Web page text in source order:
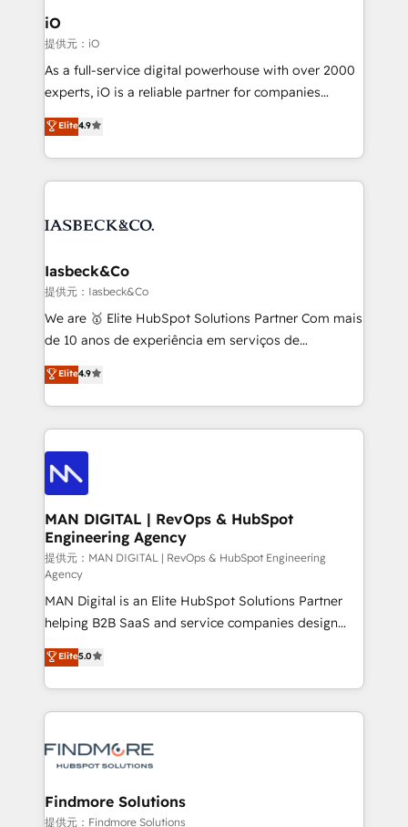
a project or ongoing service, we help with: - RevOps
that keeps revenue moving – fixing messy lead
handoffs, broken sales processes, and murky
reporting so nothing gets lost. - HubSpot without
and process implementation. - Custom HubSpot
Elite Partner. Let’s talk!
iO
提供元：iO
As a full-service digital powerhouse with over 2000
experts, iO is a reliable partner for companies
looking to strengthen their position in the fields of
marketing, technology, content, strategy and
creation. iO combines in-depth knowledge on both
the marketing and technology end of HubSpot,
from end-to-end. Teams of marketing specialists,
side to meet the specific demands of every client
and project. Dedicated HubSpot teams combine all
skills for HubSpot projects from strategy to
implementation and training. Skilled in-house
complex API integrations with external platforms.
Working from several campuses across Belgium, The
such as Brussels Airport, Volvo, Farmaline, Agilitas,
Streamz and Michelin.
Elite4.9
Iasbeck&Co
提供元：Iasbeck&Co
We are 🥇 Elite HubSpot Solutions Partner Com mais
de 10 anos de experiência em serviços de
consultoria, somos uma empresa especializada em
desenvolver estratégias e implementar modelos de
gestão para negócios que buscam escalar suas
operações de receita. Atuamos diretamente nas
áreas de operação de receita (Marketing, Vendas e
Pós-vendas) e possuímos um histórico de mais de
150 projetos implementados e mais de 10.000
profissionais capacitados. Ajudamos negócios a
aumentarem sua capacidade de geração de valor
através de uma metodologia onde posicionamos o
cliente no centro das operações, otimizando as
taxas de fechamento de novos negócios, a
satisfação com as entregas e a fidelização de
clientes. Para saber mais, acesse os links abaixo
Website: https://iasbeck.co LinkedIn:
https://www.linkedin.com/company/iasbeck
Instagram: https://www.instagram.com/iasbeckco
Elite4.9
MAN DIGITAL | RevOps & HubSpot
Engineering Agency
提供元：MAN DIGITAL | RevOps & HubSpot Engineering
Agency
MAN Digital is an Elite HubSpot Solutions Partner
helping B2B SaaS and service companies design
HubSpot as a revenue system, not a marketing tool.
We turn fragmented processes and unreliable data
into one operational source of truth for GTM teams
and leadership. What We Do ➡️ CRM Architecture &
pipelines ➡️ Revenue Operations 📈 – Lead, deal,
Operations ⚙️ – Automation, forecasting, and
reporting ➡️ Custom Integrations 🔌 – API-based
Elite5.0
Findmore Solutions
提供元：Findmore Solutions